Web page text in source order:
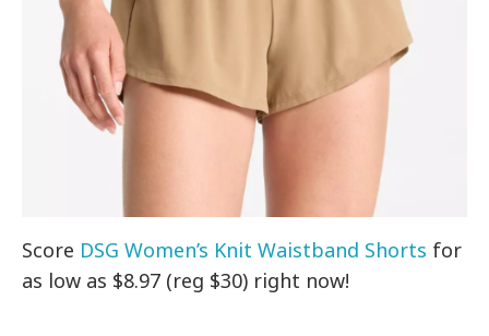
Score DSG Women’s Knit Waistband Shorts for
as low as $8.97 (reg $30) right now!